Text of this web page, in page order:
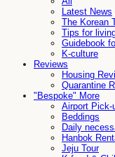
Latest News
The Korean
Tips for
Guidebook
K-culture
Reviews
Housing
Quarantine
"Bespoke" More
Airport Pick-
Beddings
Daily
Hanbok
Jeju Tour